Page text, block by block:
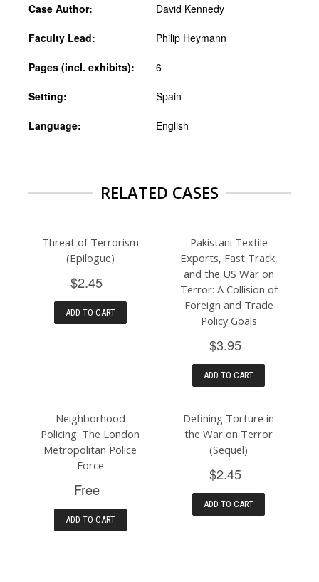
Case Author: David Kennedy
Faculty Lead: Philip Heymann
Pages (incl. exhibits): 6
Setting: Spain
Language: English
RELATED CASES
Threat of Terrorism
(Epilogue)
$2.45
ADD TO CART
Pakistani Textile
Exports, Fast Track,
and the US War on
Terror: A Collision of
Foreign and Trade
Policy Goals
$3.95
ADD TO CART
Neighborhood
Policing: The London
Metropolitan Police
Force
Free
ADD TO CART
Defining Torture in
the War on Terror
(Sequel)
$2.45
ADD TO CART